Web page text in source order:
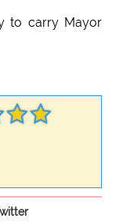
to carry Mayor